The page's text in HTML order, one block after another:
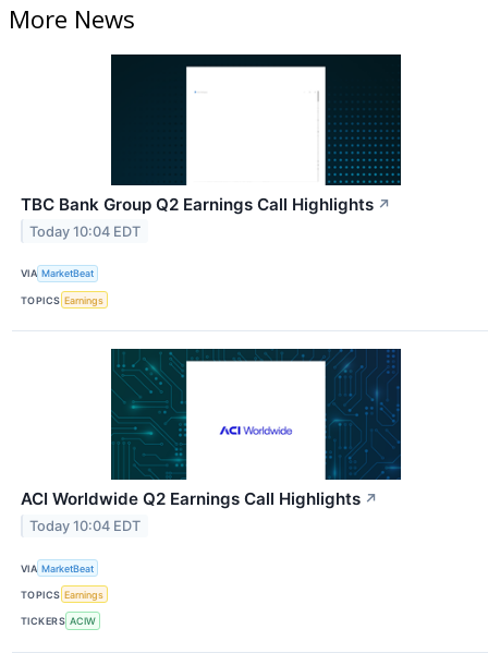
More News
TBC Bank Group Q2 Earnings Call Highlights ↗
Today 10:04 EDT
VIA MarketBeat
TOPICS Earnings
ACI Worldwide Q2 Earnings Call Highlights ↗
Today 10:04 EDT
VIA MarketBeat
TOPICS Earnings
TICKERS ACIW